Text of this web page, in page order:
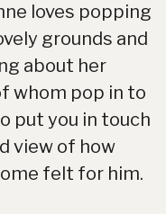
loves popping
grounds and
about her
whom pop in to
put you in touch
view of how
felt for him.